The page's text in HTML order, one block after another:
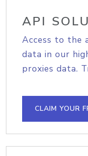
API
Access to the
data in our
proxies data.
CLAIM YOUR